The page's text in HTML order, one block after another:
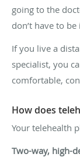
going to the
don’t have to
If you live a
specialist, you
comfortable,
How does
Your telehealth
Two-way, high-